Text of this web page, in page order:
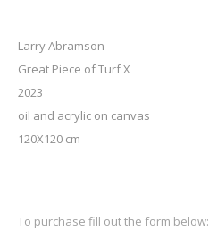
Larry Abramson
Great Piece of Turf X
2023
oil and acrylic on canvas
120X120 cm
To purchase fill out the form below: